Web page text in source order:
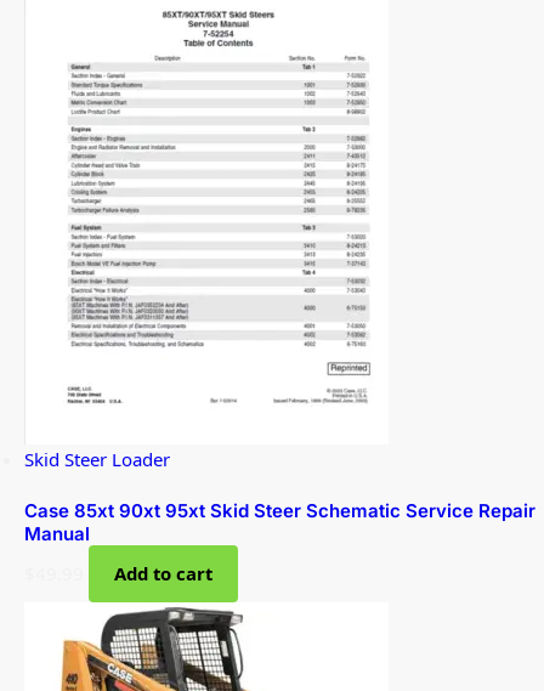
Skid Steer Loader
Case 85xt 90xt 95xt Skid Steer Schematic Service Repair
Manual
Add to cart